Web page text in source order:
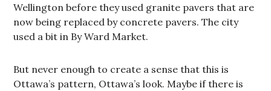
Wellington before they used granite pavers that are
now being replaced by concrete pavers. The city
used a bit in By Ward Market.
But never enough to create a sense that this is
Ottawa’s pattern, Ottawa’s look. Maybe if there is